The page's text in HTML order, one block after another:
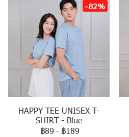
-82%
HAPPY TEE UNISEX T-
SHIRT - Blue
฿89 - ฿189